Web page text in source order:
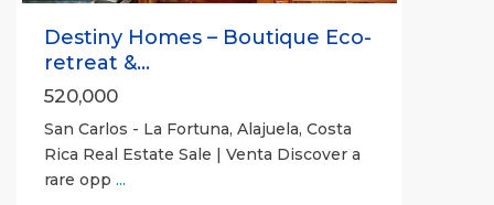
Destiny Homes – Boutique Eco-
retreat &...
520,000
San Carlos - La Fortuna, Alajuela, Costa
Rica Real Estate Sale | Venta Discover a
rare opp ...